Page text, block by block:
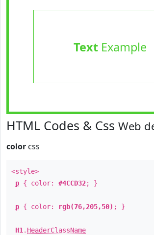
TextExample
HTML Codes & Css Web
color css
<style>
p { color: #4CCD32; }
p { color: rgb(76,205,50) ; }
H1 . HeaderClassName